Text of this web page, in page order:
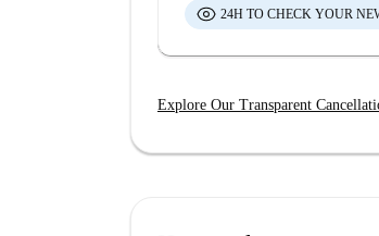
24H TO CHECK YOUR
Explore Our Transparent